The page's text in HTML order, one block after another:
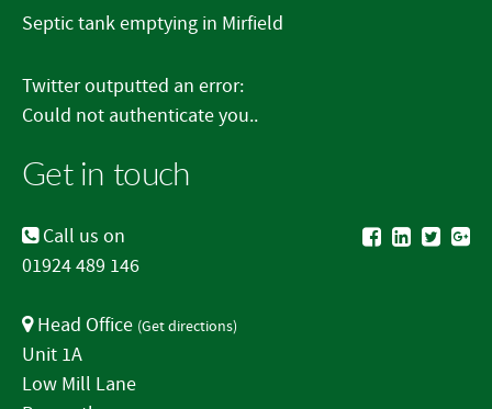
Septic tank emptying in Mirfield
Twitter outputted an error:
Could not authenticate you..
Get in touch
Call us on
01924 489 146
Head Office (Get directions)
Unit 1A
Low Mill Lane